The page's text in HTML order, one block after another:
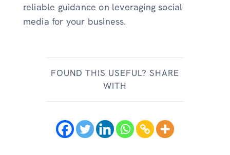
reliable guidance on leveraging social
media for your business.
FOUND THIS USEFUL? SHARE
WITH